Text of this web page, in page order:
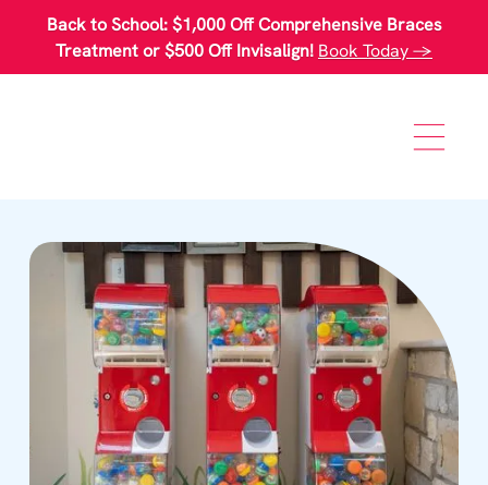
an
Back to School: $1,000 Off Comprehensive Braces
Treatment or $500 Off Invisalign! Book Today →